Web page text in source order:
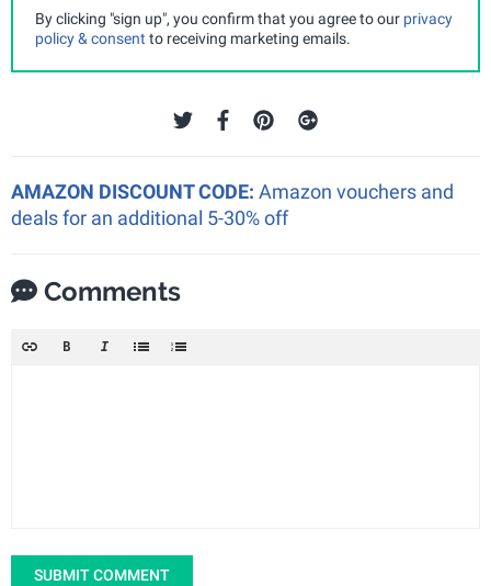
By clicking "sign up", you confirm that you agree to our privacy
policy & consent to receiving marketing emails.
AMAZON DISCOUNT CODE: Amazon vouchers and
deals for an additional 5-30% off
Comments
SUBMIT COMMENT